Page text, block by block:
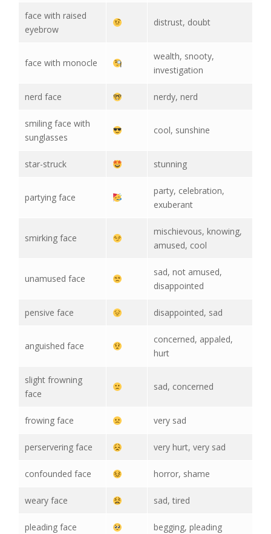
face with raised
eyebrow
distrust, doubt
face with monocle
wealth, snooty,
investigation
nerd face nerdy, nerd
smiling face with
sunglasses
cool, sunshine
star-struck stunning
partying face
party, celebration,
exuberant
smirking face
mischievous, knowing,
amused, cool
unamused face
sad, not amused,
disappointed
pensive face disappointed, sad
anguished face
concerned, appaled,
hurt
slight frowning
face
sad, concerned
frowing face very sad
perservering face very hurt, very sad
confounded face horror, shame
weary face sad, tired
pleading face begging, pleading